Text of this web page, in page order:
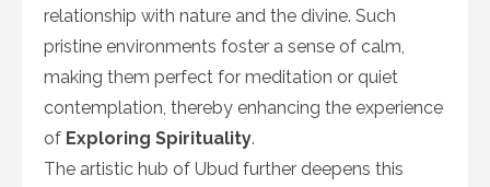
relationship with nature and the divine. Such
pristine environments foster a sense of calm,
making them perfect for meditation or quiet
contemplation, thereby enhancing the experience
of Exploring Spirituality.
The artistic hub of Ubud further deepens this